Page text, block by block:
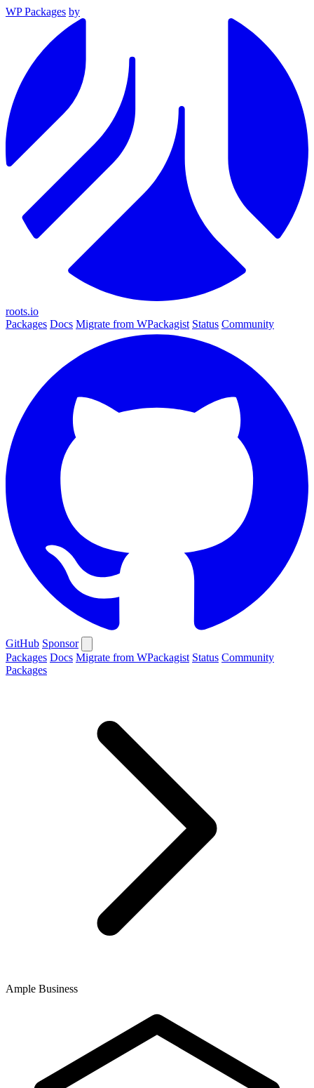
WP Packages by
roots.io
Packages Docs Migrate from WPackagist Status Community
GitHub Sponsor
Packages Docs Migrate from WPackagist Status Community
Packages
Ample Business